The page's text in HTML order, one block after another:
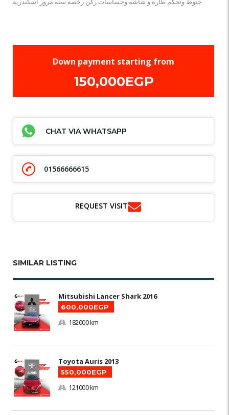
Down payment starting from
150,000EGP
CHAT VIA WHATSAPP
01566666615
REQUEST VISIT
SIMILAR LISTING
Mitsubishi Lancer Shark 2016
600,000EGP
182000 km
Toyota Auris 2013
550,000EGP
121000 km